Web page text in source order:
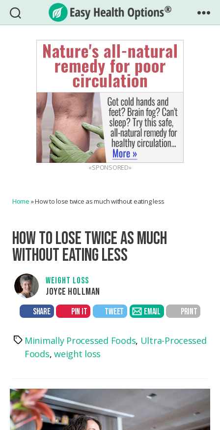
Easy
Health
Options®
«SPONSORED»
Home »How to lose twice as much without eating less
HOW TO LOSE TWICE AS MUCH
WITHOUT EATING LESS
WEIGHT LOSS
JOYCE HOLLMAN
SHARE PIN IT TWEET EMAIL PRINT
TagsMinimally Processed Foods, Ultra-Processed
Foods,weight loss